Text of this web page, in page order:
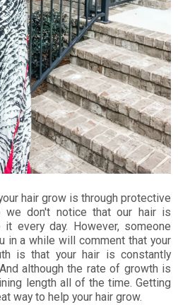
hair grow is through protective
don't notice that our hair is
every day. However, someone
in a while will comment that your
is that your hair is constantly
although the rate of growth is
length all of the time. Getting
way to help your hair grow.